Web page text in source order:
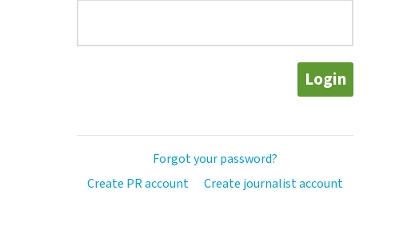
Login
Forgot your password?
Create PR account
Create journalist account